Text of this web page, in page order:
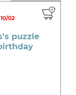
02
puzzle